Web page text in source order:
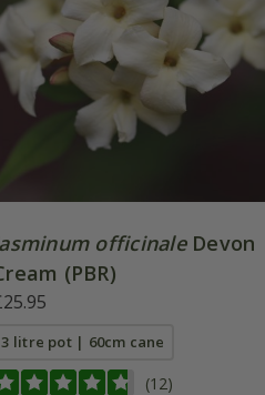
officinaleDevon
(PBR)
3 litre pot | 60cm cane
(12)